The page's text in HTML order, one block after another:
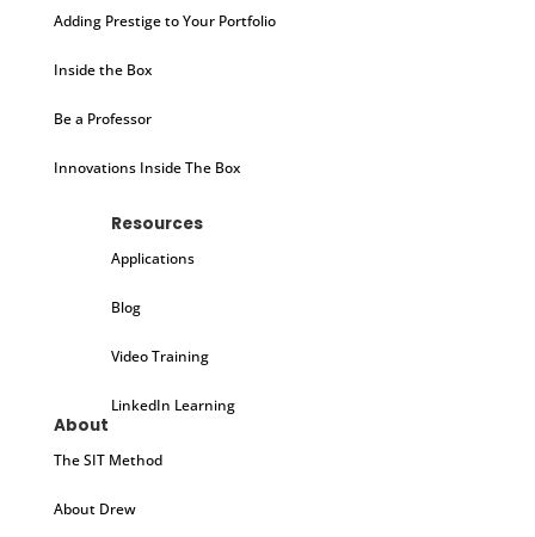
Adding Prestige to Your Portfolio
Inside the Box
Be a Professor
Innovations Inside The Box
Resources
Applications
Blog
Video Training
LinkedIn Learning
About
The SIT Method
About Drew